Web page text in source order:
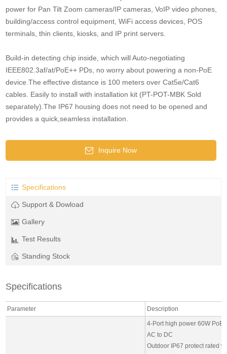
power for Pan Tilt Zoom cameras/IP cameras, VoIP video phones,
building/access control equipment, WiFi access devices, POS
terminals, thin clients, kiosks, and IP print servers.
Build-in detecting chip inside, which will Auto-negotiating
IEEE802.3af/at/PoE++ PDs, no worry about powering a non-PoE
device.The effective distance is 100 meters over Cat5e/Cat6
cables. Easily to install with installation kit (PT-POT-MBK Sold
separately).The IP67 housing does not need to be opened and
provides a quick,seamless installation.
Inquire Now
Specifications
Support & Dowload
Gallery
Test Results
Standing Stock
Specifications
Parameter Description
4-Port high power 60W PoE
AC to DC
Outdoor IP67 protect rated